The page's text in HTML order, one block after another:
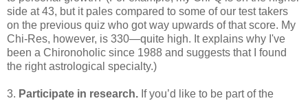
side at 43, but it pales compared to some of our test takers
on the previous quiz who got way upwards of that score. My
Chi-Res, however, is 330—quite high. It explains why I've
been a Chironoholic since 1988 and suggests that I found
the right astrological specialty.)
3. Participate in research. If you’d like to be part of the